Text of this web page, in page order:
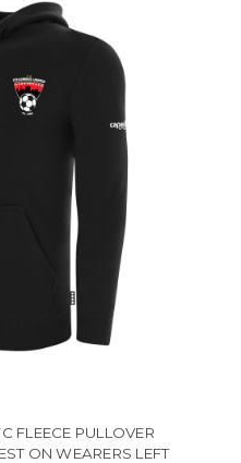
FLEECE PULLOVER
ON WEARERS LEFT